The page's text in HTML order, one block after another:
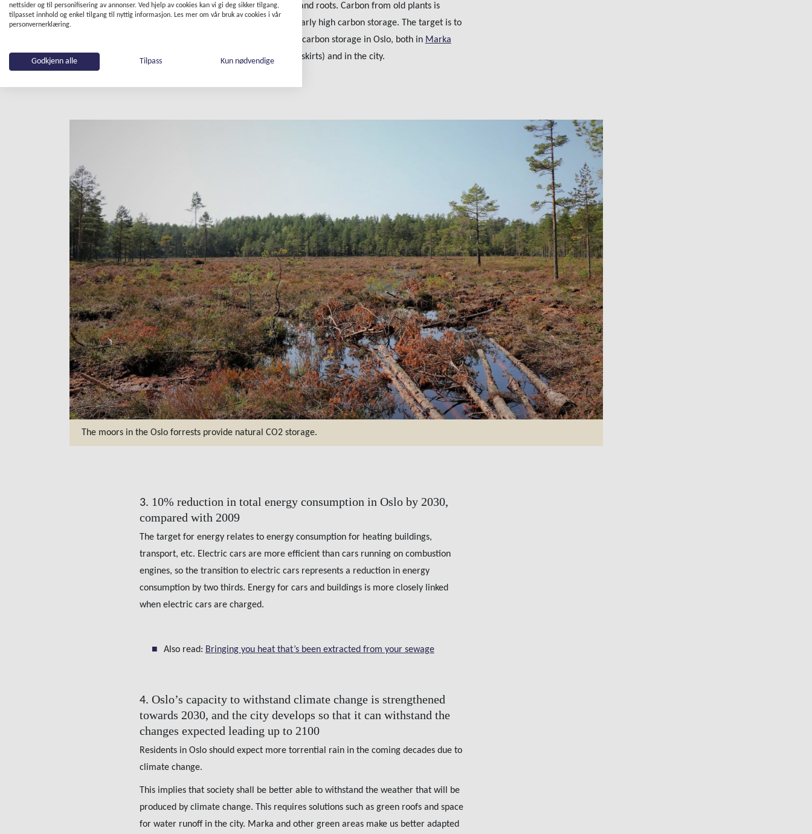
bind carbon in the tree trunks, branches and roots. Carbon from old plants is
stored in soil, and moors provide particularly high carbon storage. The target is to
protect and increase this natural form of carbon storage in Oslo, both in Marka
(recreational forested area on Oslo’s outskirts) and in the city.
The moors in the Oslo forrests provide natural CO2 storage.
3. 10% reduction in total energy consumption in Oslo by 2030,
compared with 2009
The target for energy relates to energy consumption for heating buildings,
transport, etc. Electric cars are more efficient than cars running on combustion
engines, so the transition to electric cars represents a reduction in energy
consumption by two thirds. Energy for cars and buildings is more closely linked
when electric cars are charged.
Also read: Bringing you heat that’s been extracted from your sewage
4. Oslo’s capacity to withstand climate change is strengthened
towards 2030, and the city develops so that it can withstand the
changes expected leading up to 2100
Residents in Oslo should expect more torrential rain in the coming decades due to
climate change.
This implies that society shall be better able to withstand the weather that will be
produced by climate change. This requires solutions such as green roofs and space
for water runoff in the city. Marka and other green areas make us better adapted
nettsider og til personifisering av annonser. Ved hjelp av cookies kan vi gi deg sikker tilgang,
tilpasset innhold og enkel tilgang til nyttig informasjon. Les mer om vår bruk av cookies i vår
personvernerklæring.
Godkjenn alle Tilpass Kun nødvendige